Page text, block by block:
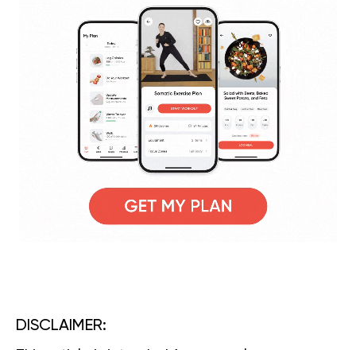
DISCLAIMER: